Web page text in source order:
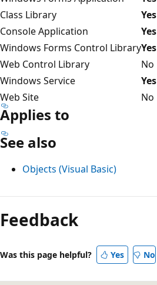
Class Library
Yes
Console Application
Yes
Windows Forms Control LibraryYes
Web Control Library
No
Windows Service
Yes
Web Site
No
Applies to
See also
Objects (Visual Basic)
Reading
mode
disabled
Feedback
Was this page helpful? Yes No